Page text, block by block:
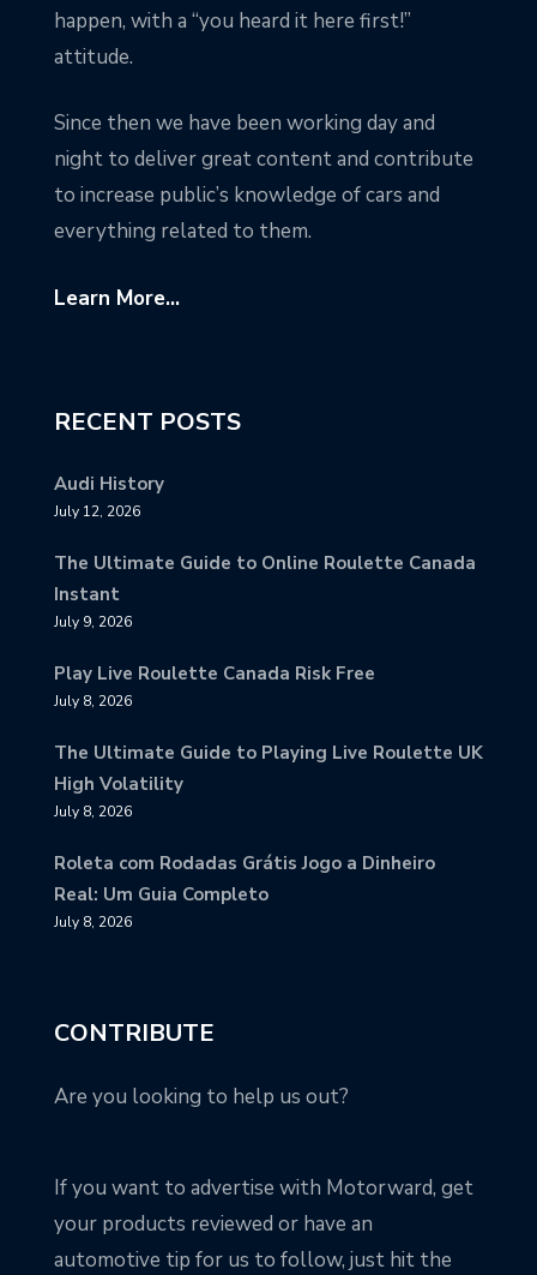
happen, with a “you heard it here first!”
attitude.
Since then we have been working day and
night to deliver great content and contribute
to increase public’s knowledge of cars and
everything related to them.
Learn More...
RECENT POSTS
Audi History
July 12, 2026
The Ultimate Guide to Online Roulette Canada
Instant
July 9, 2026
Play Live Roulette Canada Risk Free
July 8, 2026
The Ultimate Guide to Playing Live Roulette UK
High Volatility
July 8, 2026
Roleta com Rodadas Grátis Jogo a Dinheiro
Real: Um Guia Completo
July 8, 2026
CONTRIBUTE
Are you looking to help us out?
If you want to advertise with Motorward, get
your products reviewed or have an
automotive tip for us to follow, just hit the